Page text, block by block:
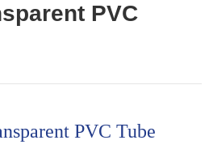
PVC
PVC Tube